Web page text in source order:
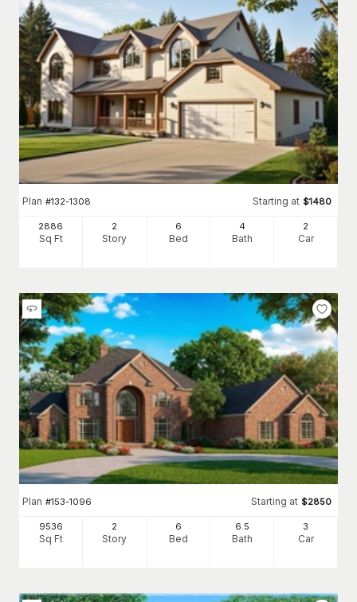
Plan #132-1308 Starting at $1480
2886
Sq Ft
2
Story
6
Bed
4
Bath
2
Car
Plan #153-1096 Starting at $2850
9536
Sq Ft
2
Story
6
Bed
6.5
Bath
3
Car